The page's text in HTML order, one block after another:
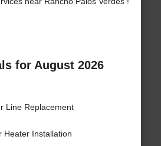
for August 2026
Line Replacement
Heater Installation